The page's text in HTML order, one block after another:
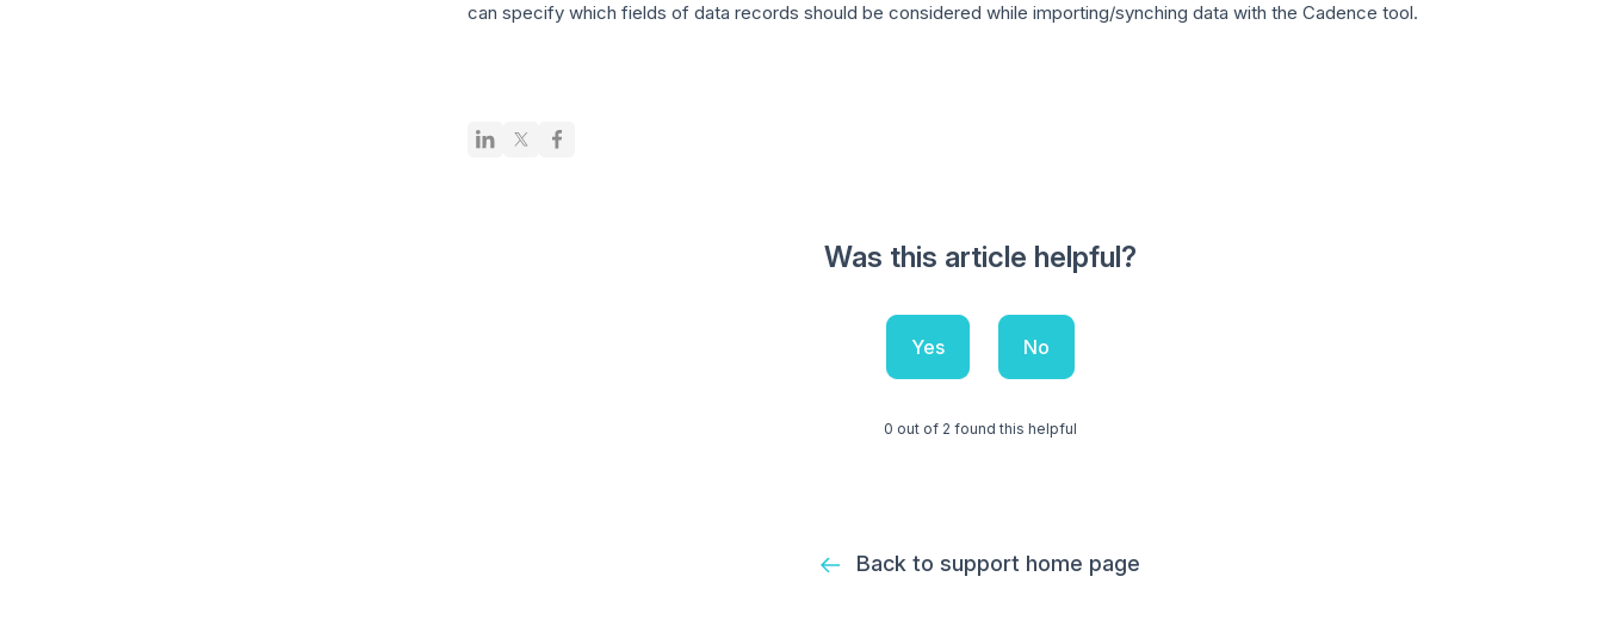
can specify which fields of data records should be considered while importing/synching data with the Cadence tool.
Was this article helpful?
Yes No
0 out of 2 found this helpful
Back to support home page